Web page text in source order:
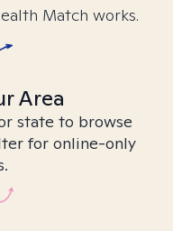
Match works.
Area
state to browse
for online-only